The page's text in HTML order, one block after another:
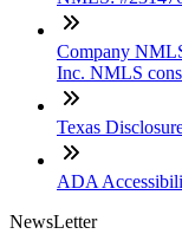
Company
Inc. NMLS
Texas
ADA
NewsLetter